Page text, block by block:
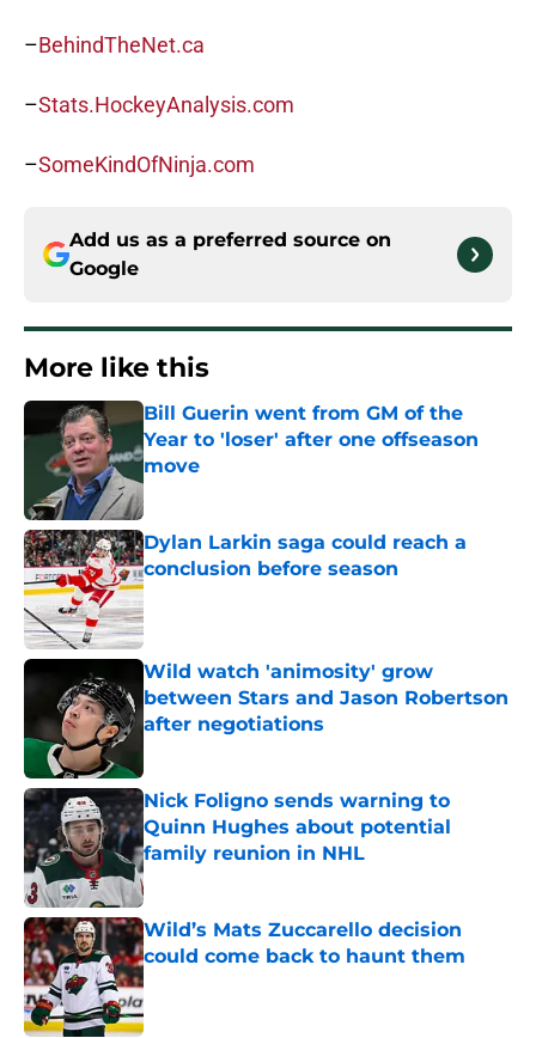
–BehindTheNet.ca
–Stats.HockeyAnalysis.com
–SomeKindOfNinja.com
Add us as a preferred source on
Google
More like this
Bill Guerin went from GM of the
Year to 'loser' after one offseason
move
Published by on Invalid Date
Dylan Larkin saga could reach a
conclusion before season
Published by on Invalid Date
Wild watch 'animosity' grow
between Stars and Jason Robertson
after negotiations
Nick Foligno sends warning to
Quinn Hughes about potential
family reunion in NHL
Published by on Invalid Date
Wild’s Mats Zuccarello decision
could come back to haunt them
Published by on Invalid Date